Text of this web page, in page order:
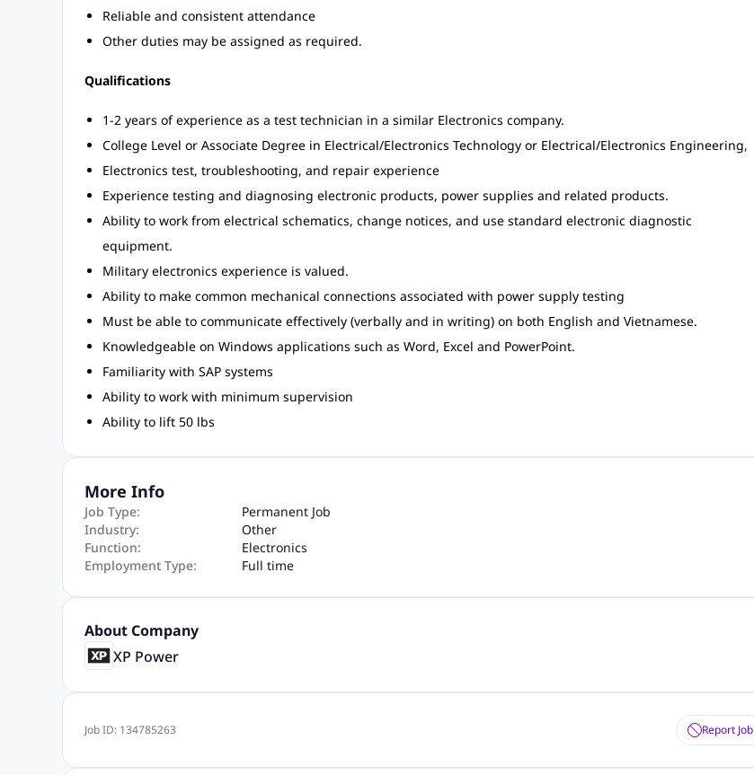
Reliable and consistent attendance
Other duties may be assigned as required.
Qualifications
1-2 years of experience as a test technician in a similar Electronics company.
College Level or Associate Degree in Electrical/Electronics Technology or Electrical/Electronics Engineering,
Electronics test, troubleshooting, and repair experience
Experience testing and diagnosing electronic products, power supplies and related products.
Ability to work from electrical schematics, change notices, and use standard electronic diagnostic
equipment.
Military electronics experience is valued.
Ability to make common mechanical connections associated with power supply testing
Must be able to communicate effectively (verbally and in writing) on both English and Vietnamese.
Knowledgeable on Windows applications such as Word, Excel and PowerPoint.
Familiarity with SAP systems
Ability to work with minimum supervision
Ability to lift 50 lbs
More Info
Job Type:
Permanent Job
Industry:
Other
Function:
Electronics
Employment Type:
Full time
About Company
XP Power
Job ID: 134785263 Report Job